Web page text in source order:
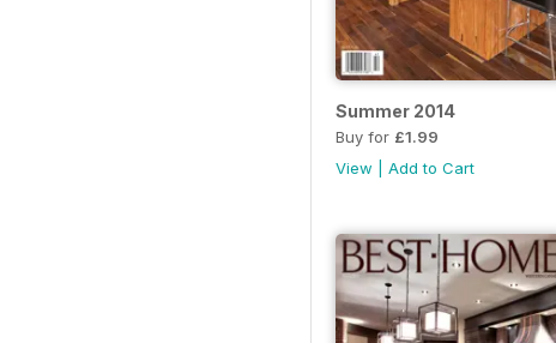
Summer 2014
Buy for £1.99
View
Add to Cart